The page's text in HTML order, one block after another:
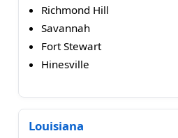
Richmond Hill
Savannah
Fort Stewart
Hinesville
Louisiana